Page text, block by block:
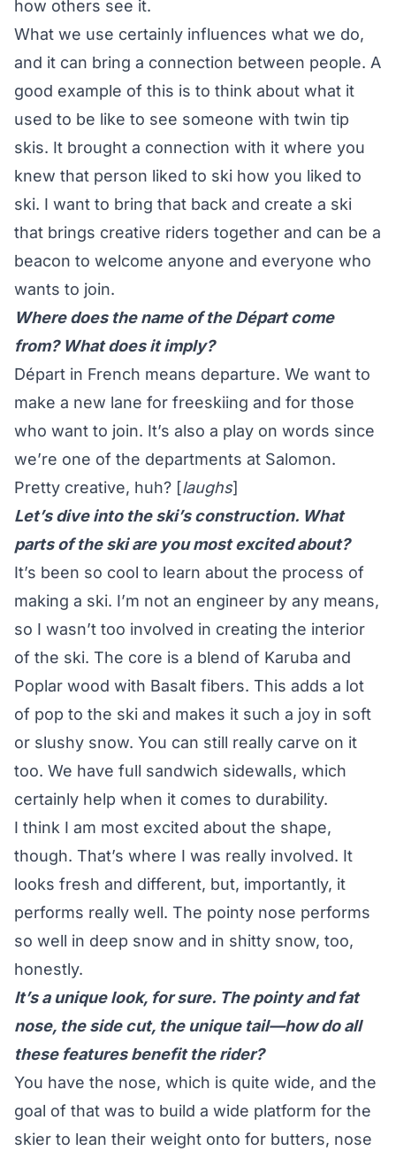
how others see it.
What we use certainly influences what we do,
and it can bring a connection between people. A
good example of this is to think about what it
used to be like to see someone with twin tip
skis. It brought a connection with it where you
knew that person liked to ski how you liked to
ski. I want to bring that back and create a ski
that brings creative riders together and can be a
beacon to welcome anyone and everyone who
wants to join.
Where does the name of the Départ come
from? What does it imply?
Départ in French means departure. We want to
make a new lane for freeskiing and for those
who want to join. It’s also a play on words since
we’re one of the departments at Salomon.
Pretty creative, huh? [laughs]
Let’s dive into the ski’s construction. What
parts of the ski are you most excited about?
It’s been so cool to learn about the process of
making a ski. I’m not an engineer by any means,
so I wasn’t too involved in creating the interior
of the ski. The core is a blend of Karuba and
Poplar wood with Basalt fibers. This adds a lot
of pop to the ski and makes it such a joy in soft
or slushy snow. You can still really carve on it
too. We have full sandwich sidewalls, which
certainly help when it comes to durability.
I think I am most excited about the shape,
though. That’s where I was really involved. It
looks fresh and different, but, importantly, it
performs really well. The pointy nose performs
so well in deep snow and in shitty snow, too,
honestly.
It’s a unique look, for sure. The pointy and fat
nose, the side cut, the unique tail—how do all
these features benefit the rider?
You have the nose, which is quite wide, and the
goal of that was to build a wide platform for the
skier to lean their weight onto for butters, nose